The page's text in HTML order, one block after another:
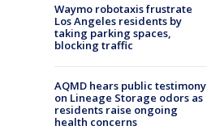
Waymo robotaxis frustrate
Los Angeles residents by
taking parking spaces,
blocking traffic
AQMD hears public testimony
on Lineage Storage odors as
residents raise ongoing
health concerns